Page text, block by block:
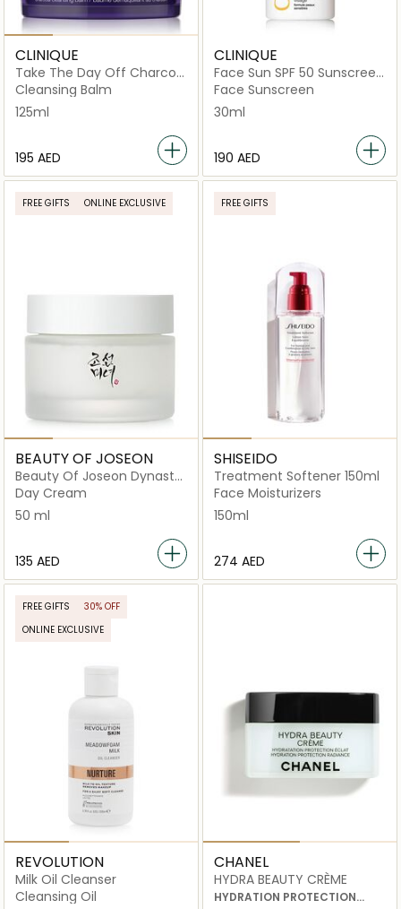
CLINIQUE
Take The Day Off Charcoal
Cleansing Balm 125ml
Cleansing Balm
125ml
⁦195⁩ AED
CLINIQUE
Face Sun SPF 50 Sunscreen
30ml
Face Sunscreen
30ml
⁦190⁩ AED
FREE GIFTS ONLINE EXCLUSIVE
BEAUTY OF JOSEON
Beauty Of Joseon Dynasty
Cream
Day Cream
50 ml
⁦135⁩ AED
FREE GIFTS
SHISEIDO
Treatment Softener 150ml
Face Moisturizers
150ml
⁦274⁩ AED
FREE GIFTS
30% OFF
ONLINE EXCLUSIVE
REVOLUTION
Milk Oil Cleanser
Cleansing Oil
CHANEL
HYDRA BEAUTY CRÈME
HYDRATION PROTECTION